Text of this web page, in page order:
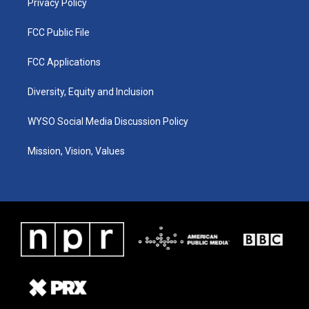
Privacy Policy
FCC Public File
FCC Applications
Diversity, Equity and Inclusion
WYSO Social Media Discussion Policy
Mission, Vision, Values